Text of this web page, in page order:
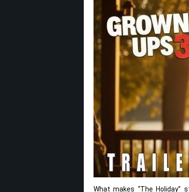
What makes “The